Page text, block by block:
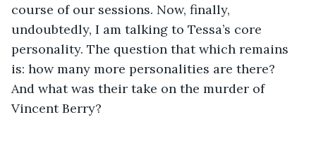
course of our sessions. Now, finally,
undoubtedly, I am talking to Tessa’s core
personality. The question that which remains
is: how many more personalities are there?
And what was their take on the murder of
Vincent Berry?